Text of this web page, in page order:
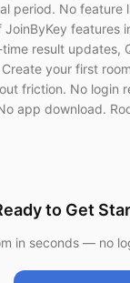
period. No feature
features
result updates,
your first
friction. No login
app download.
to Get
in seconds — no